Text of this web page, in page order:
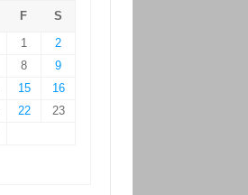
F
S
1
2
8
9
15
16
22
23